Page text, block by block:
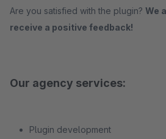
Are you satisfied with the plugin? We
receive a positive feedback!
Our agency services:
Plugin development